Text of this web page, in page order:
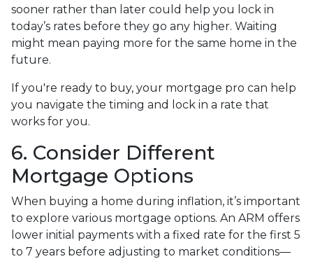
sooner rather than later could help you lock in
today’s rates before they go any higher. Waiting
might mean paying more for the same home in the
future.
If you're ready to buy, your mortgage pro can help
you navigate the timing and lock in a rate that
works for you.
6. Consider Different
Mortgage Options
When buying a home during inflation, it’s important
to explore various mortgage options. An ARM offers
lower initial payments with a fixed rate for the first 5
to 7 years before adjusting to market conditions—